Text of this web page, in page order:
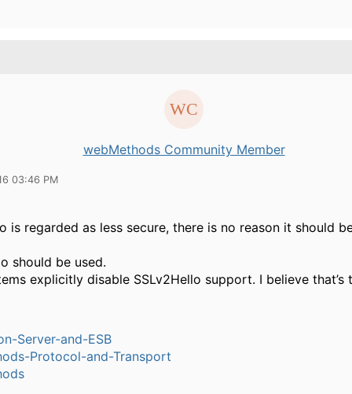
webMethods Community Member
03:46 PM
is regarded as less secure, there is no reason it should
should be used.
explicitly disable SSLv2Hello support. I believe that’s
Server-and-ESB
Protocol-and-Transport